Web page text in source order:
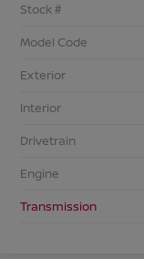
Stock #
Model Code
Exterior
Interior
Drivetrain
Engine
Transmission